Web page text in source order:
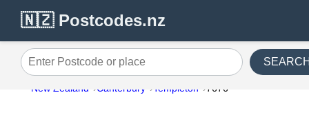
🇳🇿 Postcodes.nz
Enter Postcode or place
New Zealand Canterbury Templeton 7676